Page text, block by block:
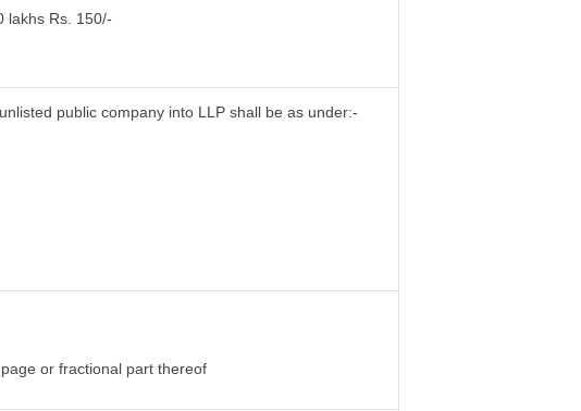
lakhs Rs. 150/-
public company into LLP shall be as under:-
or fractional part thereof